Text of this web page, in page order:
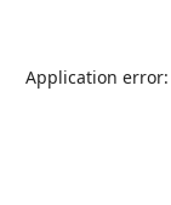
Application